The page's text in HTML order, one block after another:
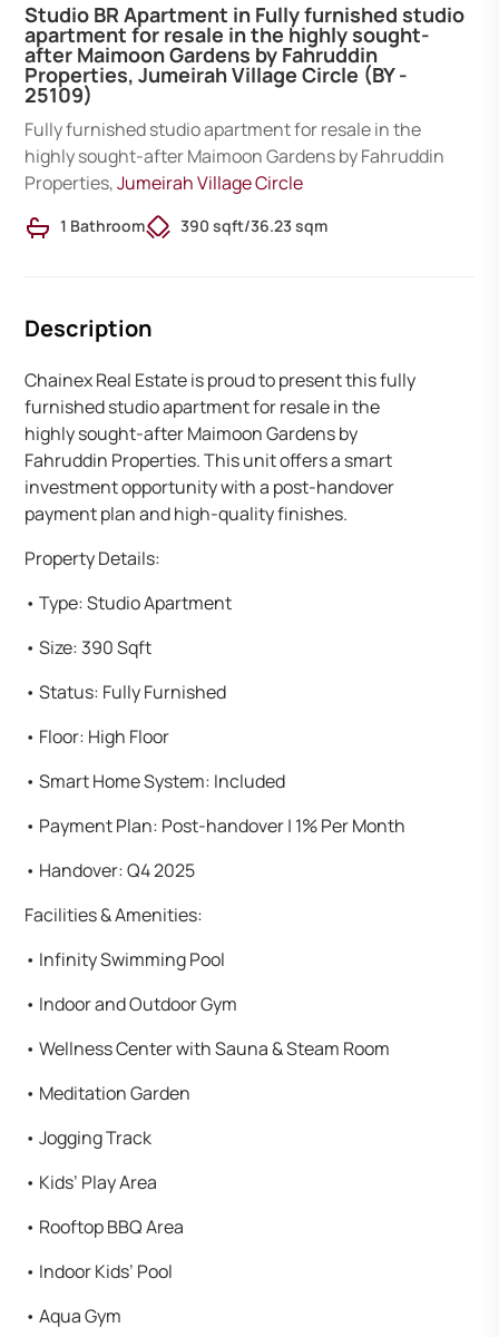
Studio BR Apartment in Fully furnished studio
apartment for resale in the highly sought-
after Maimoon Gardens by Fahruddin
Properties, Jumeirah Village Circle (BY -
25109)
Fully furnished studio apartment for resale in the
highly sought-after Maimoon Gardens by Fahruddin
Properties,Jumeirah Village Circle
1 Bathroom 390 sqft/36.23 sqm
Description
Chainex Real Estate is proud to present this fully
furnished studio apartment for resale in the
highly sought-after Maimoon Gardens by
Fahruddin Properties. This unit offers a smart
investment opportunity with a post-handover
payment plan and high-quality finishes.
Property Details:
•⁠ ⁠Type: Studio Apartment
•⁠ ⁠Size: 390 Sqft
•⁠ ⁠Status: Fully Furnished
•⁠ ⁠Floor: High Floor
•⁠ ⁠Smart Home System: Included
•⁠ ⁠Payment Plan: Post-handover | 1% Per Month
•⁠ ⁠Handover: Q4 2025
Facilities & Amenities:
•⁠ ⁠Infinity Swimming Pool
•⁠ ⁠Indoor and Outdoor Gym
•⁠ ⁠Wellness Center with Sauna & Steam Room
•⁠ ⁠Meditation Garden
•⁠ ⁠Jogging Track
•⁠ ⁠Kids’ Play Area
•⁠ ⁠Rooftop BBQ Area
•⁠ ⁠Indoor Kids’ Pool
•⁠ ⁠Aqua Gym